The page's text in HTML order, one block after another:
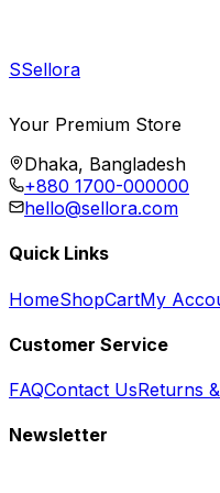
SSellora
Your Premium Store
Dhaka, Bangladesh
+880 1700-000000
hello@sellora.com
Quick Links
HomeShopCartMy
Customer Service
FAQContact UsReturns
Newsletter